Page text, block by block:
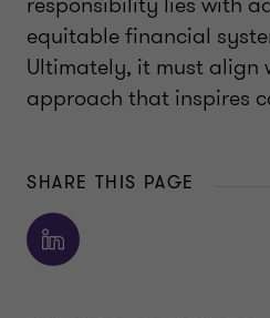
equitable financial
Ultimately, it must align
approach that inspires
SHARE THIS PAGE